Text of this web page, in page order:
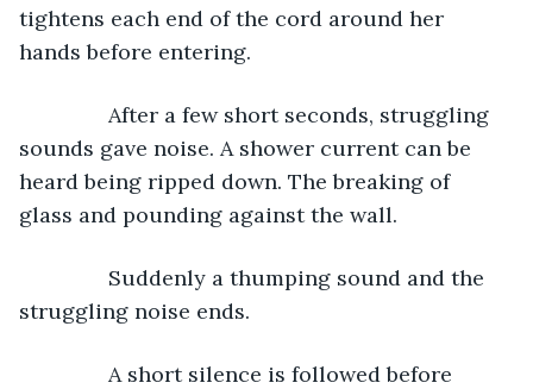
tightens each end of the cord around her
hands before entering.
After a few short seconds, struggling
sounds gave noise. A shower current can be
heard being ripped down. The breaking of
glass and pounding against the wall.
Suddenly a thumping sound and the
struggling noise ends.
A short silence is followed before